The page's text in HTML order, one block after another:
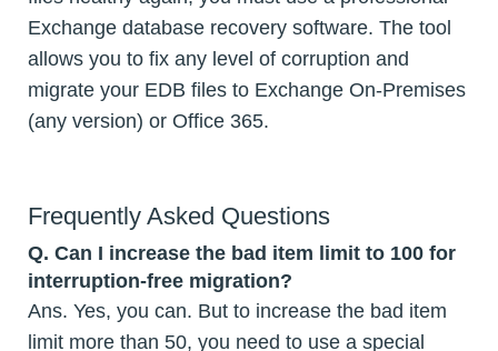
Exchange database recovery software. The tool
allows you to fix any level of corruption and
migrate your EDB files to Exchange On-Premises
(any version) or Office 365.
Frequently Asked Questions
Q. Can I increase the bad item limit to 100 for
interruption-free migration?
Ans. Yes, you can. But to increase the bad item
limit more than 50, you need to use a special